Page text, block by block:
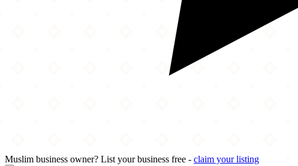
Muslim business owner? List your business free - claim your listing